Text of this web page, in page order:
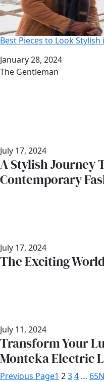
Best Pieces to Look Stylish
Date
January 28, 2024
Author
The Gentleman
July 17, 2024
A Stylish Journey
Contemporary
July 17, 2024
The Exciting
July 11, 2024
Transform Your
Monteka Electric
Previous Page1 234 … 65